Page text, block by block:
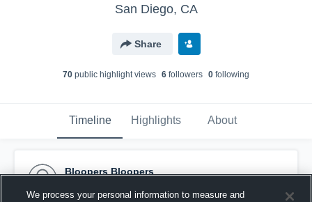
San Diego, CA
Share
70 public highlight views 6 followers 0 following
Timeline Highlights About
Bloopers Bloopers
We process your personal information to measure and